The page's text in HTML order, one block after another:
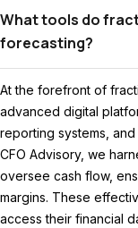
What tools do
forecasting?
At the forefront of
advanced digital
reporting systems,
CFO Advisory, we
oversee cash flow,
margins. These
access their financial